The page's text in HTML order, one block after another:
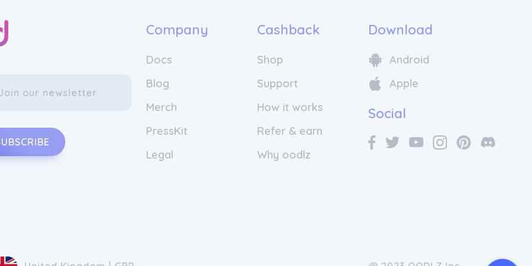
Company
Docs
Blog
Merch
PressKit
Legal
Cashback
Shop
Support
How it works
Refer & earn
Why oodlz
Download
Android
Apple
Social